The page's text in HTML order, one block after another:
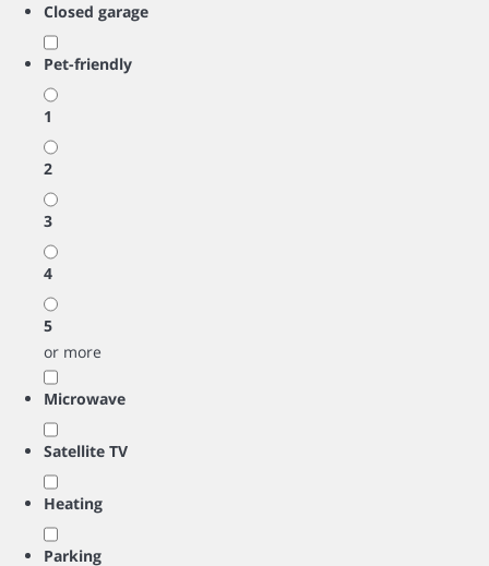
Closed garage
Pet-friendly
1
2
3
4
5
or more
Microwave
Satellite TV
Heating
Parking